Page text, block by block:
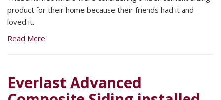
product for their home because their friends had it and
loved it.
Read More
Everlast Advanced